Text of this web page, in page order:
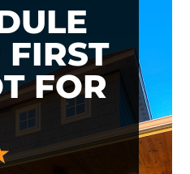
FIRST
FOR